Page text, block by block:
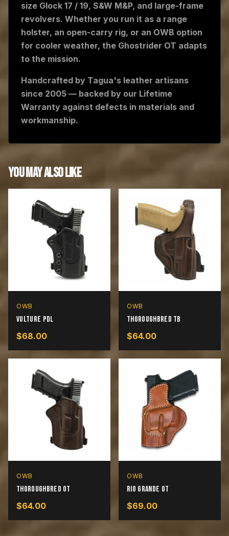
size Glock 17 / 19, S&W M&P, and large-frame
revolvers. Whether you run it as a range
holster, an open-carry rig, or an OWB option
for cooler weather, the Ghostrider OT adapts
to the mission.
Handcrafted by Tagua's leather artisans
since 2005 — backed by our Lifetime
Warranty against defects in materials and
workmanship.
YOU MAY ALSO LIKE
OWB
Vulture PDL
$68.00
OWB
Thoroughbred TB
$64.00
OWB
Thoroughbred OT
$64.00
OWB
Rio Grande OT
$69.00